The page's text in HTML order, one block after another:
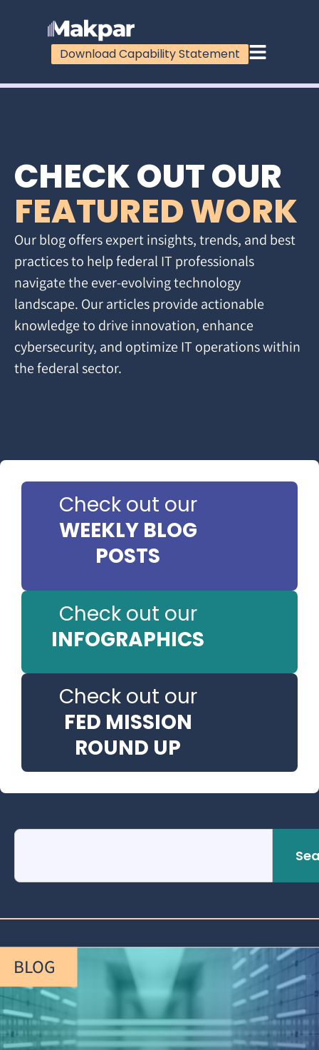
Download Capability Statement
CHECK OUT OUR
FEATURED WORK
Our blog offers expert insights, trends, and best
practices to help federal IT professionals
navigate the ever-evolving technology
landscape. Our articles provide actionable
knowledge to drive innovation, enhance
cybersecurity, and optimize IT operations within
the federal sector.
Check out our
WEEKLY BLOG
POSTS
Check out our
INFOGRAPHICS
Check out our
FED MISSION
ROUND UP
BLOG